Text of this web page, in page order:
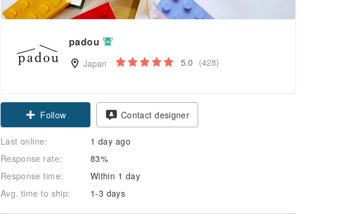
padou
Japan 5.0 (428)
Follow
Contact designer
Last online:
1 day ago
Response rate:
83%
Response time:
Within 1 day
Avg. time to ship:
1-3 days